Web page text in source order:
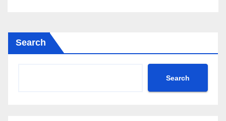
Search
Search